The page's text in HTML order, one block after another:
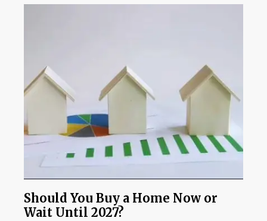
Should You Buy a Home Now or
Wait Until 2027?